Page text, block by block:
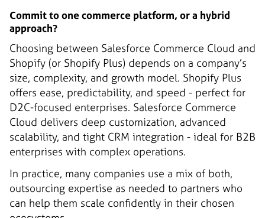
Commit to one commerce platform, or a hybrid
approach?
Choosing between Salesforce Commerce Cloud and
Shopify (or Shopify Plus) depends on a company’s
size, complexity, and growth model. Shopify Plus
offers ease, predictability, and speed - perfect for
D2C-focused enterprises. Salesforce Commerce
Cloud delivers deep customization, advanced
scalability, and tight CRM integration - ideal for B2B
enterprises with complex operations.
In practice, many companies use a mix of both,
outsourcing expertise as needed to partners who
can help them scale confidently in their chosen